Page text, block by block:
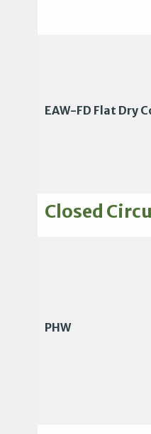
EAW-FD Flat Dry
Closed
PHW